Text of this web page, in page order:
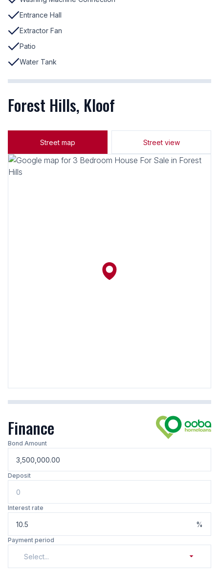
Entrance Hall
Extractor Fan
Patio
Water Tank
Forest Hills, Kloof
Street map Street view
Finance
Bond Amount
Deposit
Interest rate
%
Payment period
Select...